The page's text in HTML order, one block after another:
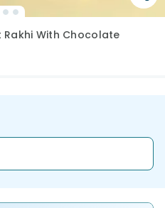
Rakhi With Chocolate